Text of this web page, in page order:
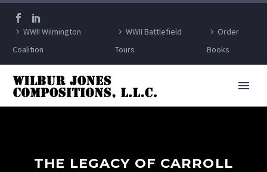
WWII Wilmington
Coalition
WWII Battlefield
Tours
Order
Books
THE LEGACY OF CARROLL